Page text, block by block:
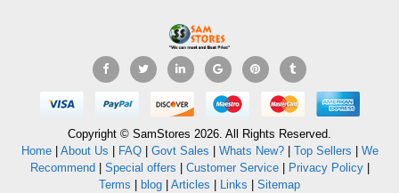
Copyright © SamStores 2026. All Rights Reserved.
Home| About Us FAQ| Govt Sales Whats New?| Top Sellers
We
Recommend
Special offers Customer Service| Privacy Policy|
Terms
blog Articles Links Sitemap